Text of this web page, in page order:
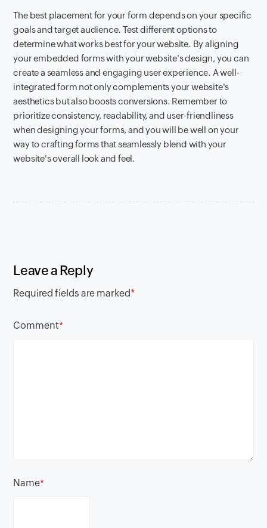
The best placement for your form depends on your specific
goals and target audience. Test different options to
determine what works best for your website. By aligning
your embedded forms with your website's design, you can
create a seamless and engaging user experience. A well-
integrated form not only complements your website's
aesthetics but also boosts conversions. Remember to
prioritize consistency, readability, and user-friendliness
when designing your forms, and you will be well on your
way to crafting forms that seamlessly blend with your
website's overall look and feel.
Leave a Reply
Required fields are marked*
Comment*
Name*